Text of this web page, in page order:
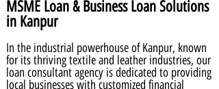
MSME Loan & Business Loan Solutions
in Kanpur
In the industrial powerhouse of Kanpur, known
for its thriving textile and leather industries, our
loan consultant agency is dedicated to providing
local businesses with customized financial